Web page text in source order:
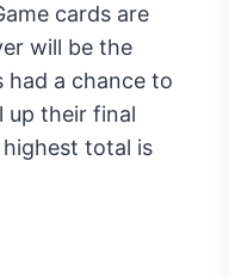
cards are
will be the
had a chance to
up their final
total is